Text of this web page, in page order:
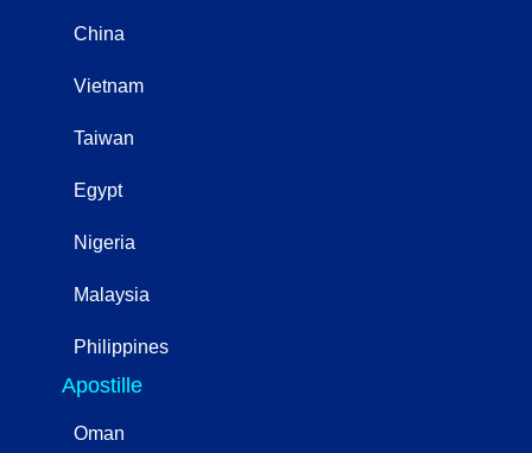
China
Vietnam
Taiwan
Egypt
Nigeria
Malaysia
Philippines
Apostille
Oman